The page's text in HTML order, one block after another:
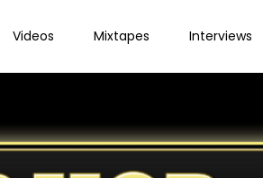
Videos Mixtapes Interviews